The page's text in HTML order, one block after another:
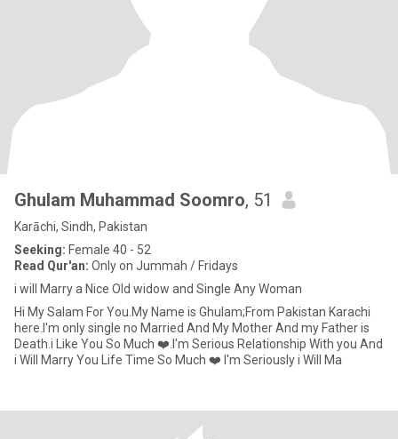
Ghulam Muhammad Soomro, 51
Karāchi, Sindh, Pakistan
Seeking: Female 40 - 52
Read Qur'an: Only on Jummah / Fridays
i will Marry a Nice Old widow and Single Any Woman
Hi My Salam For You.My Name is Ghulam;From Pakistan Karachi
here.I'm only single no Married And My Mother And my Father is
Death.i Like You So Much ❤️.I'm Serious Relationship With you And
i Will Marry You Life Time So Much ❤️ I'm Seriously i Will Ma